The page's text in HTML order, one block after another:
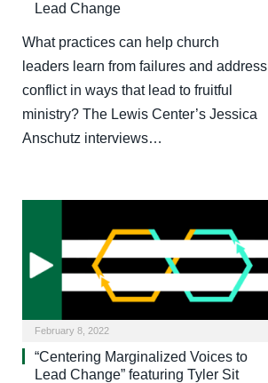
Lead Change
What practices can help church
leaders learn from failures and address
conflict in ways that lead to fruitful
ministry? The Lewis Center’s Jessica
Anschutz interviews…
February 8, 2022
“Centering Marginalized Voices to
Lead Change” featuring Tyler Sit